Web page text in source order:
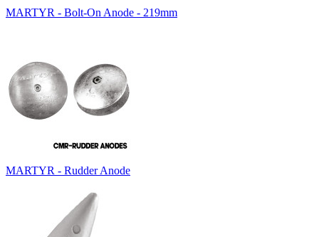
MARTYR - Bolt-On Anode - 219mm
MARTYR - Rudder Anode